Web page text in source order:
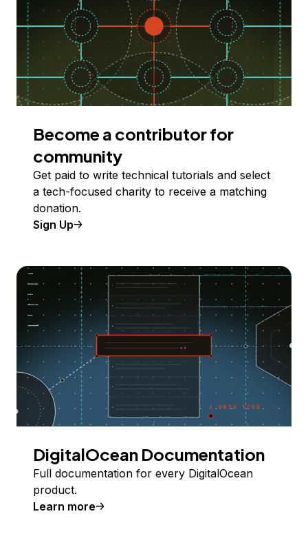
Become a contributor for
community
Get paid to write technical tutorials and select
a tech-focused charity to receive a matching
donation.
Sign Up
DigitalOcean Documentation
Full documentation for every DigitalOcean
product.
Learn more